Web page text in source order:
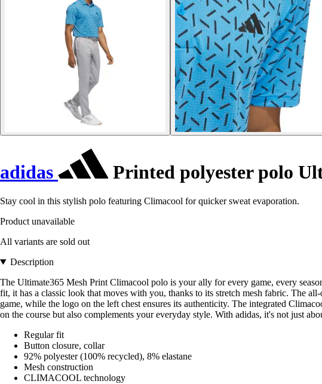
adidas Printed polyester polo
Stay cool in this stylish polo featuring Climacool for quicker sweat evaporation.
Product unavailable
All variants are sold out
Description
The Ultimate365 Mesh Print Climacool polo is your ally for every game, every
fit, it has a classic look that moves with you, thanks to its stretch mesh fabric. The
game, while the logo on the left chest ensures its authenticity. The integrated
on the course but also complements your everyday style. With adidas, it's not just
Regular fit
Button closure, collar
92% polyester (100% recycled), 8% elastane
Mesh construction
CLIMACOOL technology